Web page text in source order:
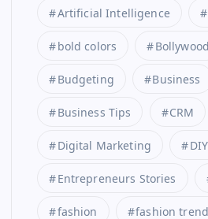
Artificial Intelligence
bold colors Bollywood
Budgeting Business
Business Tips CRM
Digital Marketing
Entrepreneurs Stories
fashion fashion